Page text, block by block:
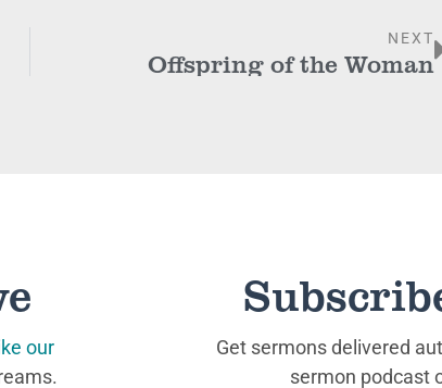
NEXT
Offspring of the Woman
our
Get sermons delivered
sermon podcast